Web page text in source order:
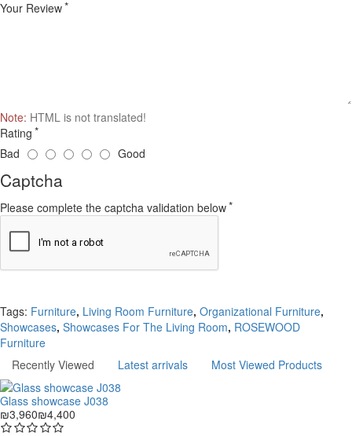
Your Review
Note: HTML is not translated!
Rating
Bad
Good
Captcha
Please complete the captcha validation below
Tags: Furniture, Living Room Furniture, Organizational Furniture,
Showcases, Showcases For The Living Room, ROSEWOOD
Furniture
Recently Viewed
Latest arrivals Most Viewed Products
Glass showcase J038
₪3,960₪4,400